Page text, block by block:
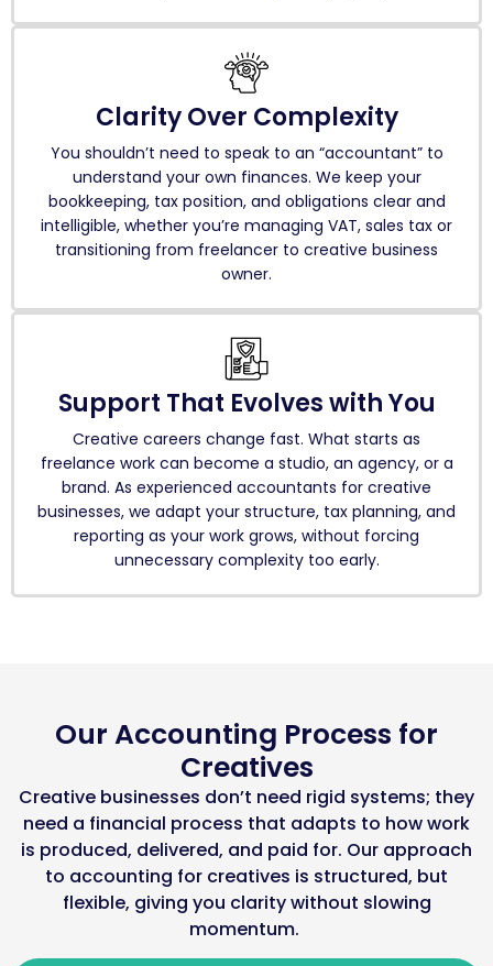
Clarity Over Complexity
You shouldn’t need to speak to an “accountant” to
understand your own finances. We keep your
bookkeeping, tax position, and obligations clear and
intelligible, whether you’re managing VAT, sales tax or
transitioning from freelancer to creative business
owner.
Support That Evolves with You
Creative careers change fast. What starts as
freelance work can become a studio, an agency, or a
brand. As experienced accountants for creative
businesses, we adapt your structure, tax planning, and
reporting as your work grows, without forcing
unnecessary complexity too early.
Our Accounting Process for
Creatives
Creative businesses don’t need rigid systems; they
need a financial process that adapts to how work
is produced, delivered, and paid for. Our approach
to accounting for creatives is structured, but
flexible, giving you clarity without slowing
momentum.